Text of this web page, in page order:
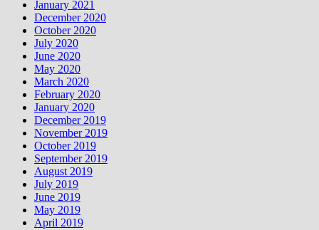
January 2021
December 2020
October 2020
July 2020
June 2020
May 2020
March 2020
February 2020
January 2020
December 2019
November 2019
October 2019
September 2019
August 2019
July 2019
June 2019
May 2019
April 2019